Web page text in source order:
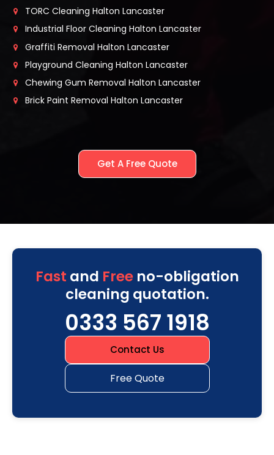
TORC Cleaning Halton Lancaster
Industrial Floor Cleaning Halton Lancaster
Graffiti Removal Halton Lancaster
Playground Cleaning Halton Lancaster
Chewing Gum Removal Halton Lancaster
Brick Paint Removal Halton Lancaster
Get A Free Quote
Fast and Freeno-obligation
cleaning quotation.
0333 567 1918
Contact Us
Free Quote